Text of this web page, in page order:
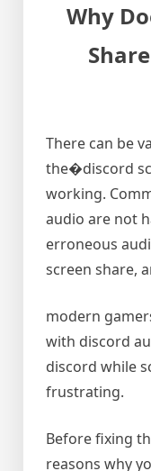
Why
There can be
the�discord
working.
audio are not
erroneous
screen share,
modern
with discord
discord while
frustrating.
Before fixing
reasons why